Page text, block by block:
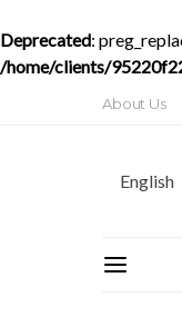
Deprecated:
/home/clients/
About Us
English